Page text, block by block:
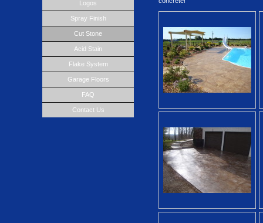
Logos
Spray Finish
Cut Stone
Acid Stain
Flake System
Garage Floors
FAQ
Contact Us